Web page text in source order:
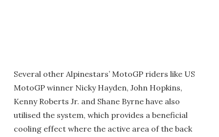
Several other Alpinestars’ MotoGP riders like US
MotoGP winner Nicky Hayden, John Hopkins,
Kenny Roberts Jr. and Shane Byrne have also
utilised the system, which provides a beneficial
cooling effect where the active area of the back